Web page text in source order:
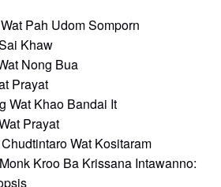
Pah Udom Somporn
Khaw
Nong Bua
Prayat
Wat Khao Bandai It
Prayat
Wat Kositaram
Kroo Ba Krissana Intawanno: